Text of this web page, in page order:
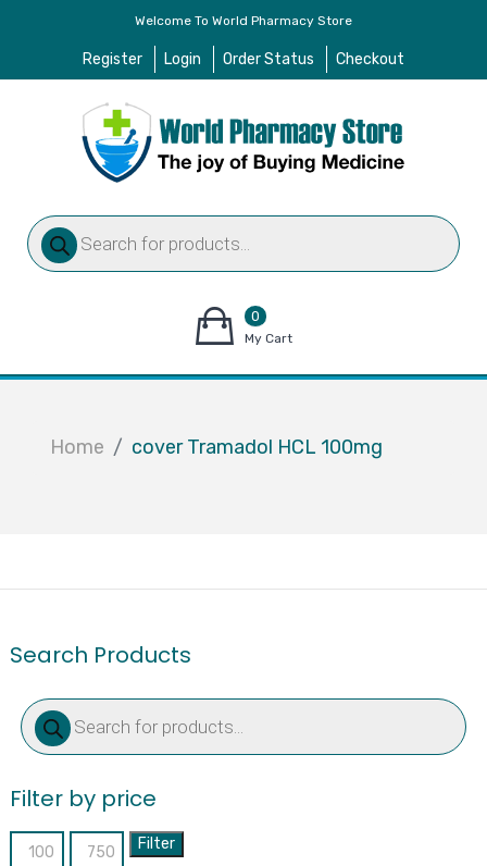
Welcome To World Pharmacy Store
Register Login Order Status Checkout
Products
search
0
items
$0.00
My Cart
Home cover Tramadol HCL 100mg
Search Products
Products
search
Filter by price
Min
Max
Filter